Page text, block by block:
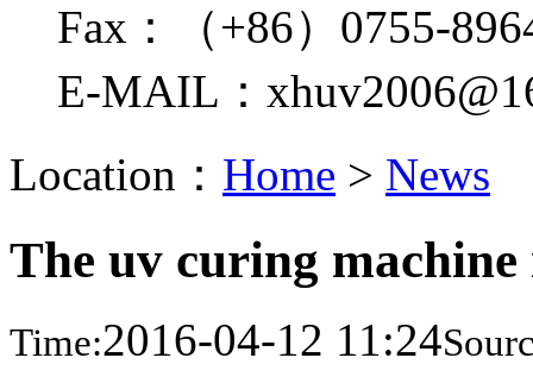
Fax：（+86）0755-
E-MAIL：
Location： Home > News
The uv curing
Time:2016-04-12 11:24